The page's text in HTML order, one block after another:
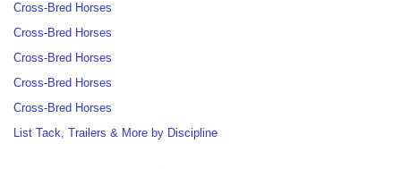
Cross-Bred Horses
Cross-Bred Horses
Cross-Bred Horses
Cross-Bred Horses
Cross-Bred Horses
List Tack, Trailers & More by Discipline